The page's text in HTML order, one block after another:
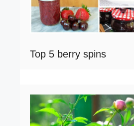
Top 5 berry spins